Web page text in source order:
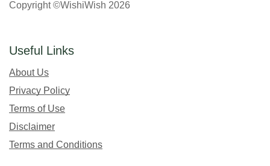
Copyright ©WishiWish 2026
Useful Links
About Us
Privacy Policy
Terms of Use
Disclaimer
Terms and Conditions